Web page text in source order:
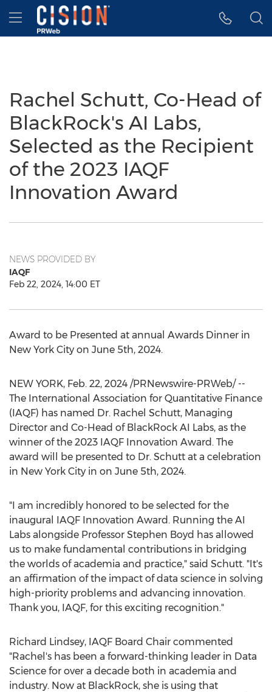
Accessibility Statement
Skip Navigation
Hamburger menu
Rachel Schutt, Co-Head of
BlackRock's AI Labs,
Selected as the Recipient
of the 2023 IAQF
Innovation Award
NEWS PROVIDED BY
IAQF
Feb 22, 2024, 14:00 ET
Award to be Presented at annual Awards Dinner in
New York City on June 5th, 2024.
NEW YORK, Feb. 22, 2024 /PRNewswire-PRWeb/ --
The International Association for Quantitative Finance
(IAQF) has named Dr. Rachel Schutt, Managing
Director and Co-Head of BlackRock AI Labs, as the
winner of the 2023 IAQF Innovation Award. The
award will be presented to Dr. Schutt at a celebration
in New York City in on June 5th, 2024.
"I am incredibly honored to be selected for the
inaugural IAQF Innovation Award. Running the AI
Labs alongside Professor Stephen Boyd has allowed
us to make fundamental contributions in bridging
the worlds of academia and practice," said Schutt. "It's
an affirmation of the impact of data science in solving
high-priority problems and advancing innovation.
Thank you, IAQF, for this exciting recognition."
Richard Lindsey, IAQF Board Chair commented
"Rachel's has been a forward-thinking leader in Data
Science for over a decade both in academia and
industry. Now at BlackRock, she is using that